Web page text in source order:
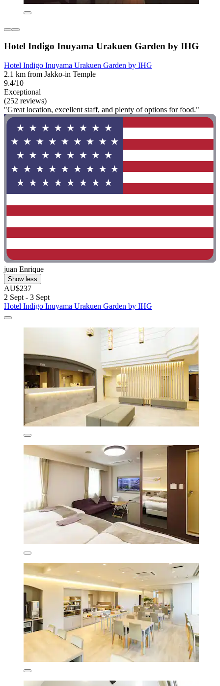
Hotel Indigo Inuyama Urakuen Garden by IHG
Hotel Indigo Inuyama Urakuen Garden by IHG
2.1 km from Jakko-in Temple
9.4/10
Exceptional
(252 reviews)
"Great location, excellent staff, and plenty of options for food."
juan Enrique
Show less
AU$237
2 Sept - 3 Sept
Hotel Indigo Inuyama Urakuen Garden by IHG